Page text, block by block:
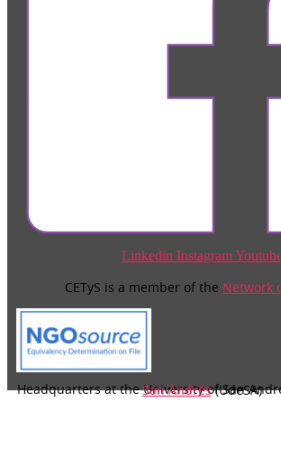
Linkedin Instagram
CETyS is a member of the Network
Headquarters at the University of San
Universidad de San Andrés(UdeSA)